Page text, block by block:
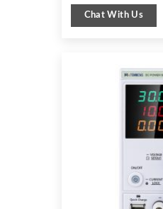
Chat With Us